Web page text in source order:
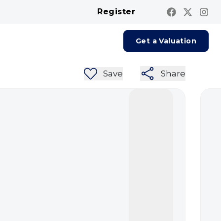
Register
Get a Valuation
Save Share